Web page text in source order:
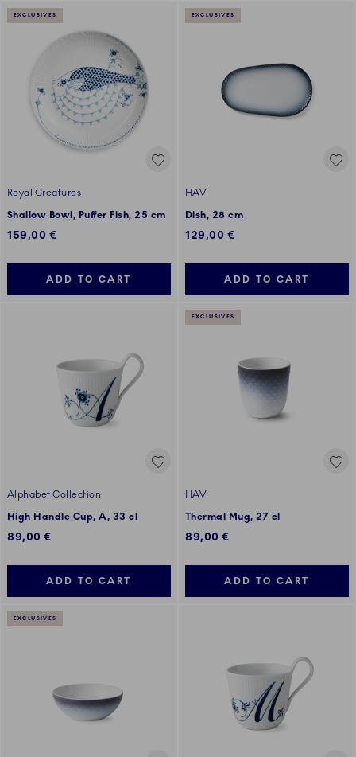
EXCLUSIVES
Royal Creatures
Shallow Bowl, Puffer Fish, 25 cm
159,00 €
ADD TO CART
EXCLUSIVES
HAV
Dish, 28 cm
129,00 €
ADD TO CART
Alphabet Collection
High Handle Cup, A, 33 cl
89,00 €
ADD TO CART
EXCLUSIVES
HAV
Thermal Mug, 27 cl
89,00 €
ADD TO CART
EXCLUSIVES